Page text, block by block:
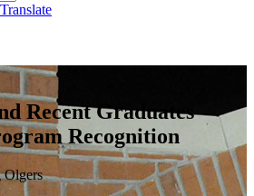
Translate
Recent Graduates
Recognition